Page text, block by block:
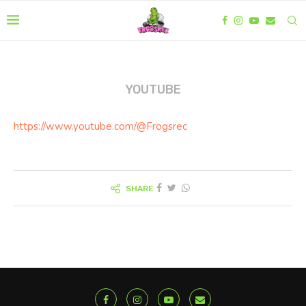
YOUTUBE
https://www.youtube.com/@Frogsrec
SHARE